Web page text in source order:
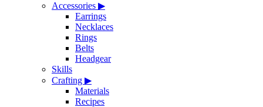
Accessories ▶
Earrings
Necklaces
Rings
Belts
Headgear
Skills
Crafting ▶
Materials
Recipes